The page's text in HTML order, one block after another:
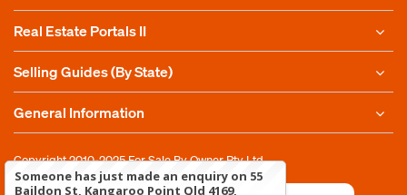
Real Estate Portals II
Selling Guides (By State)
General Information
Copyright 2010-2025For Sale By Owner Pty Ltd
Someone has just made an enquiry on 55
Baildon St, Kangaroo Point Qld 4169,